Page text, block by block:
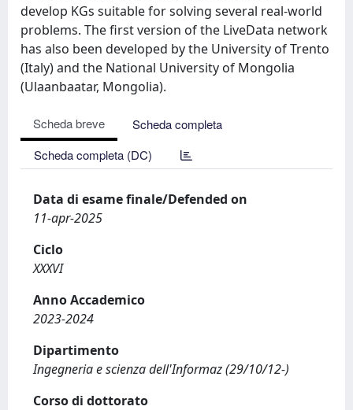
develop KGs suitable for solving several real-world
problems. The first version of the LiveData network
has also been developed by the University of Trento
(Italy) and the National University of Mongolia
(Ulaanbaatar, Mongolia).
Scheda breve
Scheda completa
Scheda completa (DC)
Data di esame finale/Defended on
11-apr-2025
Ciclo
XXXVI
Anno Accademico
2023-2024
Dipartimento
Ingegneria e scienza dell'Informaz (29/10/12-)
Corso di dottorato